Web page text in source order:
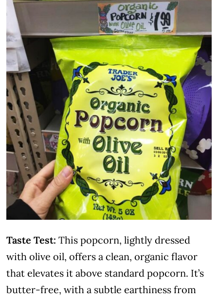
Taste Test: This popcorn, lightly dressed
with olive oil, offers a clean, organic flavor
that elevates it above standard popcorn. It’s
butter-free, with a subtle earthiness from